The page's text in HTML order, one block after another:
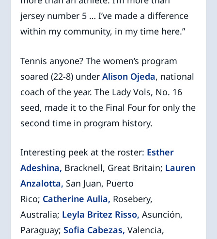
jersey number 5 … I’ve made a difference
within my community, in my time here.”
Tennis anyone? The women’s program
soared (22-8) underAlison Ojeda, national
coach of the year. The Lady Vols, No. 16
seed, made it to the Final Four for only the
second time in program history.
Interesting peek at the roster: Esther
Adeshina, Bracknell, Great Britain; Lauren
Anzalotta, San Juan, Puerto
Rico; Catherine Aulia, Rosebery,
Australia; Leyla Britez Risso, Asunción,
Paraguay;Sofia Cabezas, Valencia,